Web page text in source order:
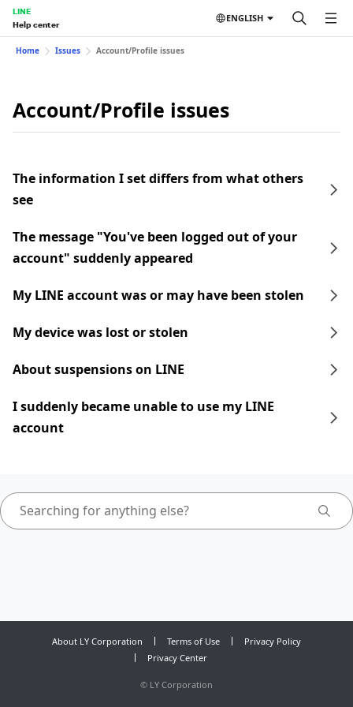
LINE
Help center
ENGLISH
Home Issues Account/Profile issues
Account/Profile issues
The information I set differs from what others
see
The message "You've been logged out of your
account" suddenly appeared
My LINE account was or may have been stolen
My device was lost or stolen
About suspensions on LINE
I suddenly became unable to use my LINE
account
About LY Corporation Terms of Use
Privacy Policy
Privacy Center
© LY Corporation